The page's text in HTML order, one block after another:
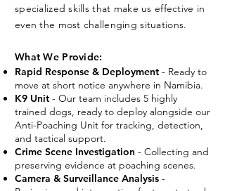
specialized skills that make us effective in
even the most challenging situations.
What We Provide:
Rapid Response & Deployment - Ready to
move at short notice anywhere in Namibia.
K9 Unit - Our team includes 5 highly
trained dogs, ready to deploy alongside our
Anti-Poaching Unit for tracking, detection,
and tactical support.
Crime Scene Investigation - Collecting and
preserving evidence at poaching scenes.
Camera & Surveillance Analysis -